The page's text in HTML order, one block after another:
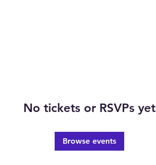
No tickets or RSVPs yet
Browse events